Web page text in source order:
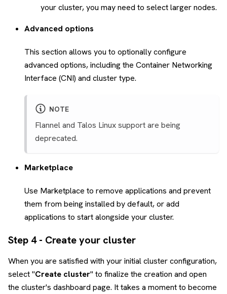
your cluster, you may need to select larger nodes.
Advanced options
This section allows you to optionally configure
advanced options, including the Container Networking
Interface (CNI) and cluster type.
NOTE
Flannel and Talos Linux support are being
deprecated.
Marketplace
Use Marketplace to remove applications and prevent
them from being installed by default, or add
applications to start alongside your cluster.
Step 4 - Create your cluster
When you are satisfied with your initial cluster configuration,
select "Create cluster" to finalize the creation and open
the cluster's dashboard page. It takes a moment to become